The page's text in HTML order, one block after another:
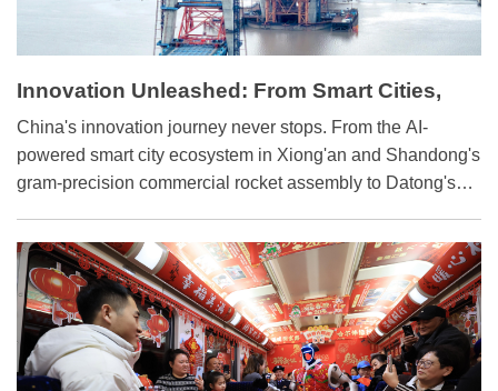
Innovation Unleashed: From Smart Cities,
Trains to Rockets
China's innovation journey never stops. From the AI-
powered smart city ecosystem in Xiong'an and Shandong's
gram-precision commercial rocket assembly to Datong's
innovation is reshaping the country's development
landscape.